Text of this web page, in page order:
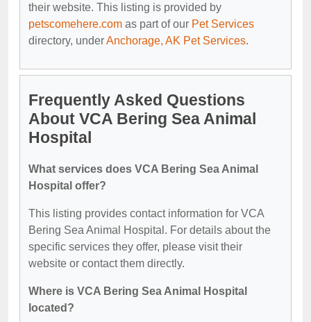
their website. This listing is provided by
petscomehere.com as part of our Pet Services
directory, underAnchorage, AK Pet Services.
Frequently Asked Questions
About VCA Bering Sea Animal
Hospital
What services does VCA Bering Sea Animal
Hospital offer?
This listing provides contact information for VCA
Bering Sea Animal Hospital. For details about the
specific services they offer, please visit their
website or contact them directly.
Where is VCA Bering Sea Animal Hospital
located?